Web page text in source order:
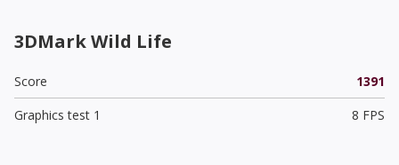
3DMark Wild Life
Score
1391
Graphics test 1
8 FPS